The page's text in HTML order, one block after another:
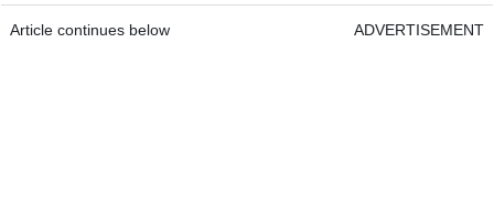
Article continues below ADVERTISEMENT